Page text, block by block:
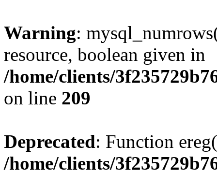
Warning:
resource, boolean given in
/home/clients/
on line 209
Deprecated: Function
/home/clients/